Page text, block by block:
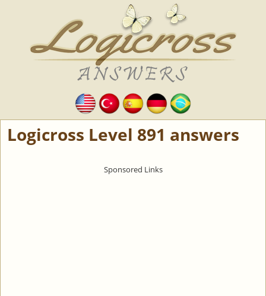
Logicross Level 891 answers